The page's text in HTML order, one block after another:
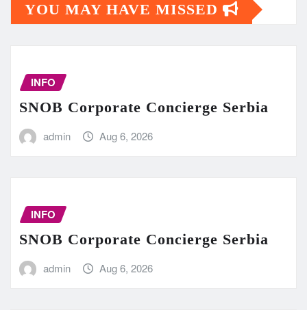
YOU MAY HAVE MISSED
INFO
SNOB Corporate Concierge Serbia
admin Aug 6, 2026
INFO
SNOB Corporate Concierge Serbia
admin Aug 6, 2026